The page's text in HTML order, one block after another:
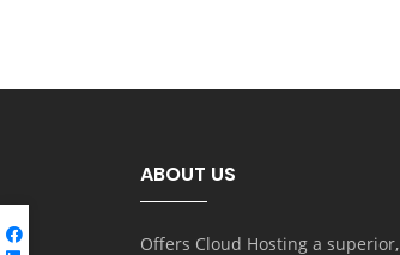
ABOUT US
Offers Cloud Hosting a superior,